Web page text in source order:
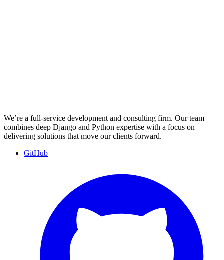
We’re a full-service development and consulting firm. Our team
combines deep Django and Python expertise with a focus on
delivering solutions that move our clients forward.
GitHub